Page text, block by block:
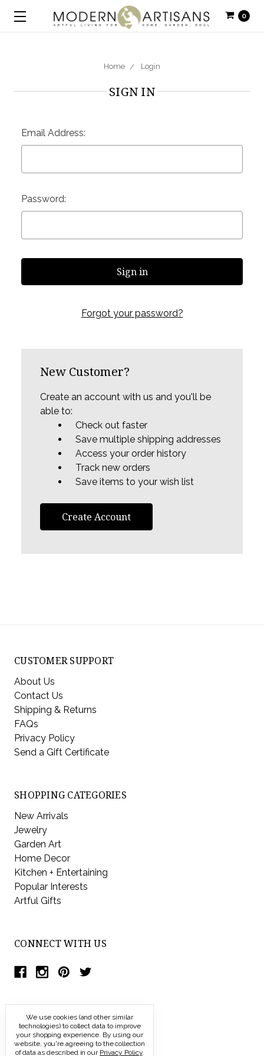
0
Home Login
SIGN IN
Email Address:
Password:
Forgot your password?
New Customer?
Create an account with us and you'll be
able to:
Check out faster
Save multiple shipping addresses
Access your order history
Track new orders
Save items to your wish list
Create Account
CUSTOMER SUPPORT
About Us
Contact Us
Shipping & Returns
FAQs
Privacy Policy
Send a Gift Certificate
SHOPPING CATEGORIES
New Arrivals
Jewelry
Garden Art
Home Decor
Kitchen + Entertaining
Popular Interests
Artful Gifts
CONNECT WITH US
We use cookies (and other similar
technologies) to collect data to improve
your shopping experience. By using our
website, you're agreeing to the collection
of data as described in our Privacy Policy.